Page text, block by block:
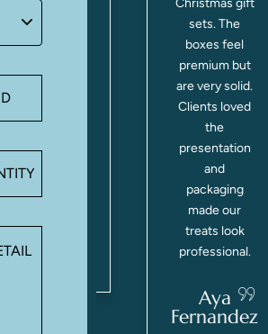
and
treats
A
Christmas gift
sets. The
boxes feel
premium but
are very solid.
Clients loved
presentation
packaging
made our
treats look
professional.
Fernandez